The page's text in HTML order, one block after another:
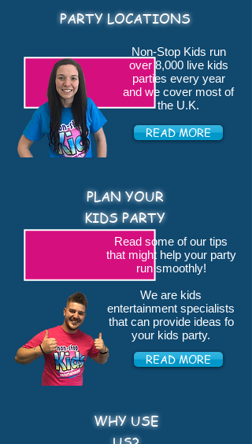
PARTY LOCATIONS
Non-Stop Kids run
over 8,000 live kids
parties every year
and we cover most of
the U.K.
READ MORE
PLAN YOUR
KIDS PARTY
Read some of our tips
that might help your party
run smoothly!
We are kids
entertainment specialists
that can provide ideas fo
your kids party.
READ MORE
WHY USE